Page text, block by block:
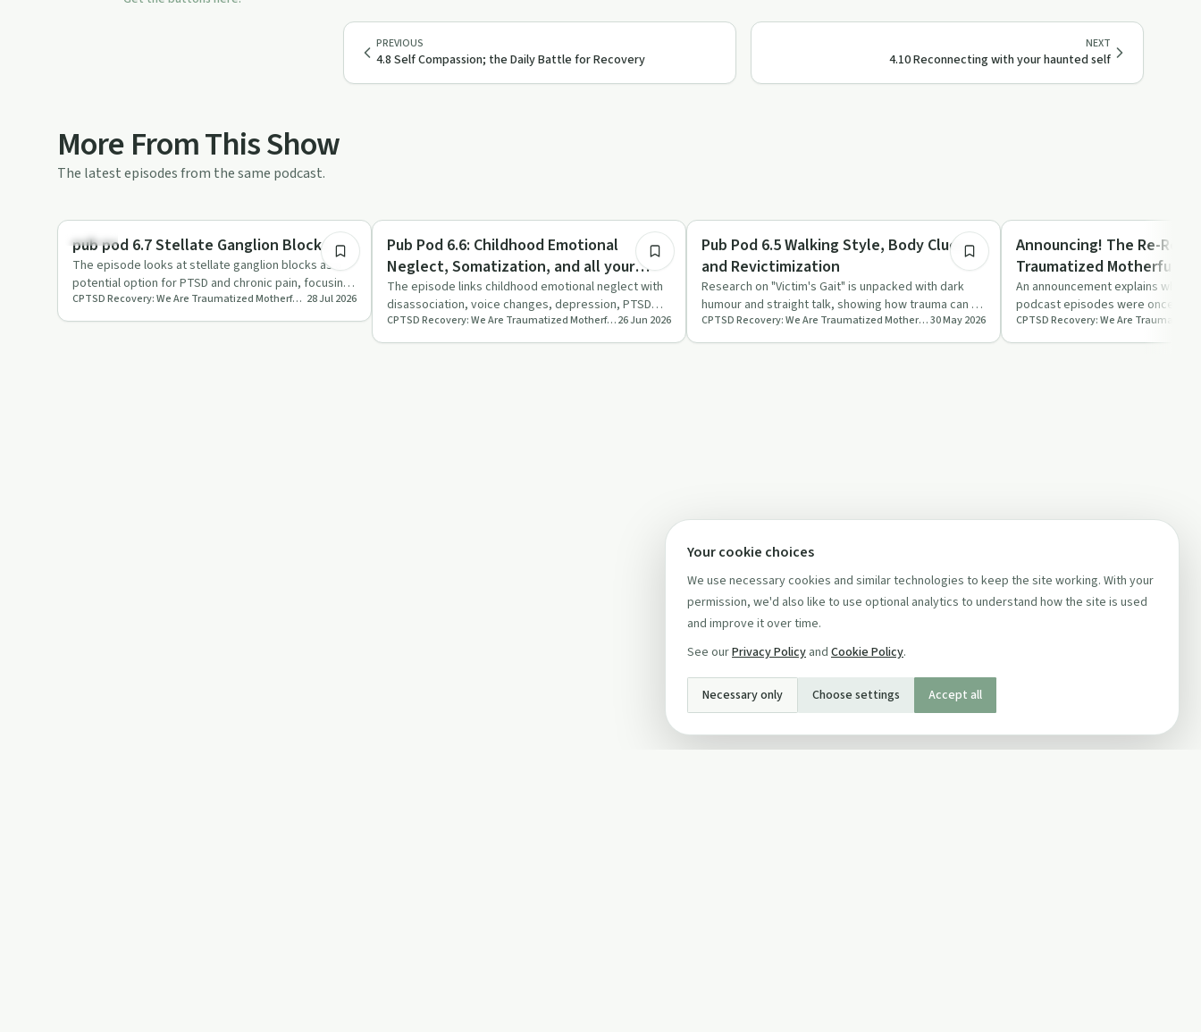
PREVIOUS
4.8 Self Compassion; the Daily Battle for Recovery
NEXT
4.10 Reconnecting with your haunted self
More From This Show
The latest episodes from the same podcast.
Trauma
pub pod 6.7 Stellate Ganglion Blocks
The episode looks at stellate ganglion blocks as a
potential option for PTSD and chronic pain, focusing
on central sens…
CPTSD Recovery: We Are Traumatized Motherfuckers 28 Jul 2026
Trauma
Pub Pod 6.6: Childhood Emotional
Neglect, Somatization, and all your
adult problems
The episode links childhood emotional neglect with
disassociation, voice changes, depression, PTSD
and somatisation, us…
CPTSD Recovery: We Are Traumatized Motherfuckers26 Jun 2026
Trauma
Pub Pod 6.5 Walking Style, Body Clues,
and Revictimization
Research on "Victim's Gait" is unpacked with dark
humour and straight talk, showing how trauma can be
read in the way s…
CPTSD Recovery: We Are Traumatized Motherfuckers30 May 2026
Trauma
Announcing! The Re-
Traumatized
An announcement explains why
podcast episodes were once
paywall and shares plans to r…
Your cookie choices
We use necessary cookies and similar technologies to keep the site working. With your
permission, we'd also like to use optional analytics to understand how the site is used
and improve it over time.
See ourPrivacy Policy and Cookie Policy.
Necessary only Choose settings Accept all